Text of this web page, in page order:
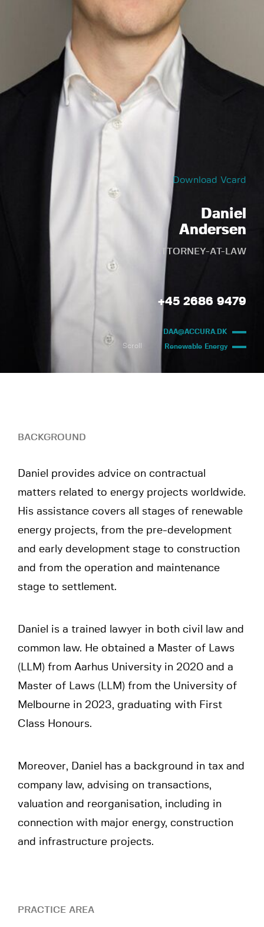
Download Vcard
Daniel
Andersen
ATTORNEY-AT-LAW
+45 2686 9479
DAA@ACCURA.DK
Renewable Energy
Scroll
BACKGROUND
Daniel provides advice on contractual
matters related to energy projects worldwide.
His assistance covers all stages of renewable
energy projects, from the pre-development
and early development stage to construction
and from the operation and maintenance
stage to settlement.
Daniel is a trained lawyer in both civil law and
common law. He obtained a Master of Laws
(LLM) from Aarhus University in 2020 and a
Master of Laws (LLM) from the University of
Melbourne in 2023, graduating with First
Class Honours.
Moreover, Daniel has a background in tax and
company law, advising on transactions,
valuation and reorganisation, including in
connection with major energy, construction
and infrastructure projects.
PRACTICE AREA